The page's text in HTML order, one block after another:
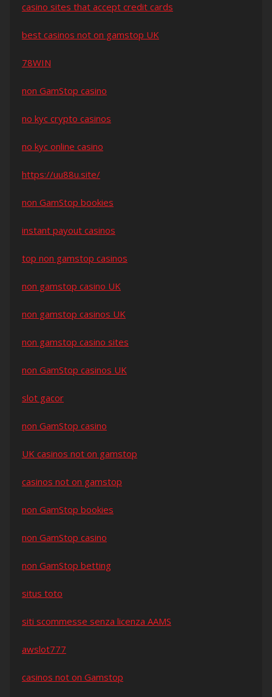
casino sites that accept credit cards
best casinos not on gamstop UK
78WIN
non GamStop casino
no kyc crypto casinos
no kyc online casino
https://uu88u.site/
non GamStop bookies
instant payout casinos
top non gamstop casinos
non gamstop casino UK
non gamstop casinos UK
non gamstop casino sites
non GamStop casinos UK
slot gacor
non GamStop casino
UK casinos not on gamstop
casinos not on gamstop
non GamStop bookies
non GamStop casino
non GamStop betting
situs toto
siti scommesse senza licenza AAMS
awslot777
casinos not on Gamstop